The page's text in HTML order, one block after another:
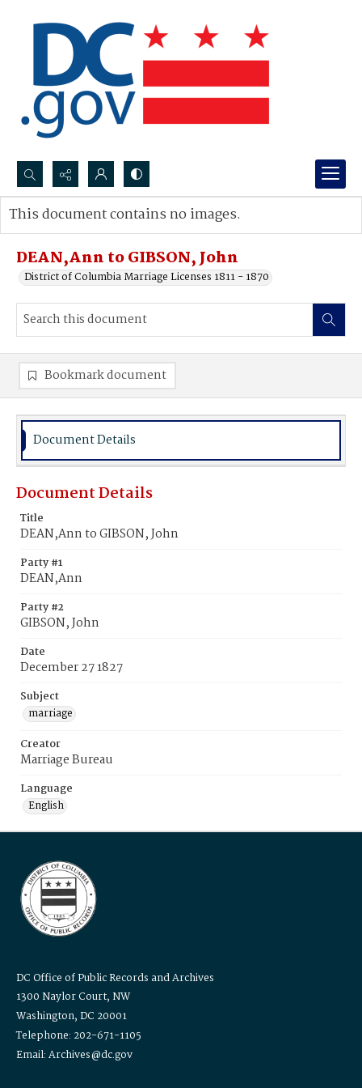
Search...
Advanced search
DEAN,Ann to GIBSON, John
District of Columbia Marriage Licenses 1811 - 1870
This document contains no images.
Bookmark document
Document Details
Document Details
Title
DEAN,Ann to GIBSON, John
Party #1
DEAN,Ann
Party #2
GIBSON, John
Date
December 27 1827
Subject
marriage
Creator
Marriage Bureau
Language
English
DC Office of Public Records and Archives
1300 Naylor Court, NW
Washington, DC 20001
Telephone: 202-671-1105
Email: Archives@dc.gov